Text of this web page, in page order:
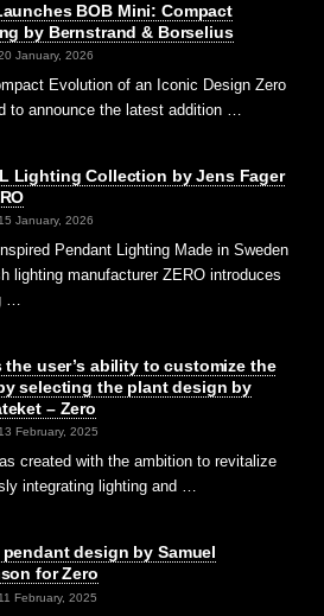
BOB Mini: Compact
by Bernstrand & Borselius
January, 2026
Evolution of an Iconic Design Zero
to announce the latest addition …
Lighting Collection by Jens Fager
January, 2026
Pendant Lighting Made in Sweden
lighting manufacturer ZERO introduces
…
the user’s ability to customize the
selecting the plant design by
– Zero
February, 2025
created with the ambition to revitalize
integrating lighting and …
pendant design by Samuel
for Zero
February, 2025